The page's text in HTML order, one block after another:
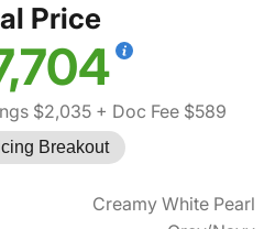
Price
$2,035 + Doc Fee $589
Breakout
Creamy White Pearl